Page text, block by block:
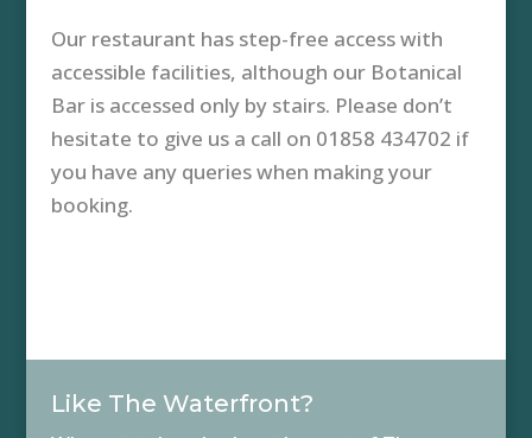
Our restaurant has step-free access with
accessible facilities, although our Botanical
Bar is accessed only by stairs. Please don’t
hesitate to give us a call on 01858 434702 if
you have any queries when making your
booking.
Like The Waterfront?